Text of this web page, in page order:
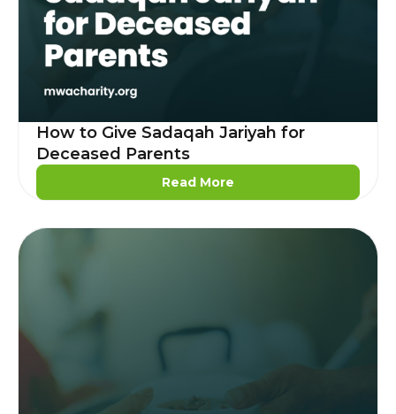
How to Give Sadaqah Jariyah for
Deceased Parents
Read More